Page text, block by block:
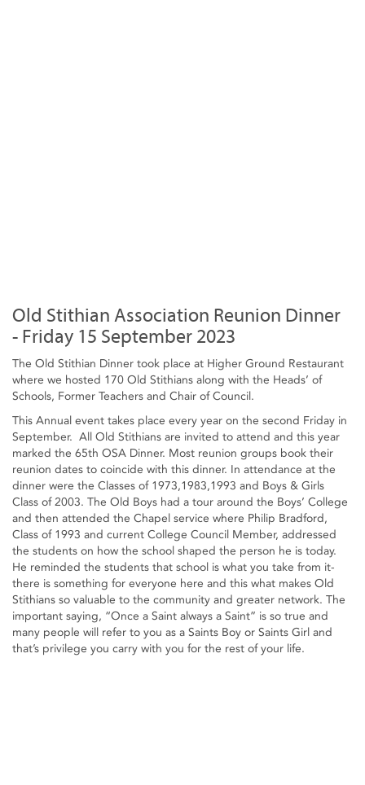
Old Stithian Association Reunion Dinner
- Friday 15 September 2023
The Old Stithian Dinner took place at Higher Ground Restaurant
where we hosted 170 Old Stithians along with the Heads’ of
Schools, Former Teachers and Chair of Council.
This Annual event takes place every year on the second Friday in
September. All Old Stithians are invited to attend and this year
marked the 65th OSA Dinner. Most reunion groups book their
reunion dates to coincide with this dinner. In attendance at the
dinner were the Classes of 1973,1983,1993 and Boys & Girls
Class of 2003. The Old Boys had a tour around the Boys’ College
and then attended the Chapel service where Philip Bradford,
Class of 1993 and current College Council Member, addressed
the students on how the school shaped the person he is today.
He reminded the students that school is what you take from it-
there is something for everyone here and this what makes Old
Stithians so valuable to the community and greater network. The
important saying, “Once a Saint always a Saint” is so true and
many people will refer to you as a Saints Boy or Saints Girl and
that’s privilege you carry with you for the rest of your life.